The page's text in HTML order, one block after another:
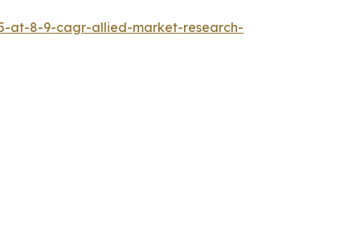
at-8-9-cagr-allied-market-research-